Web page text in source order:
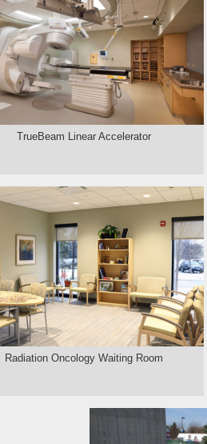
TrueBeam Linear Accelerator
Radiation Oncology Waiting Room